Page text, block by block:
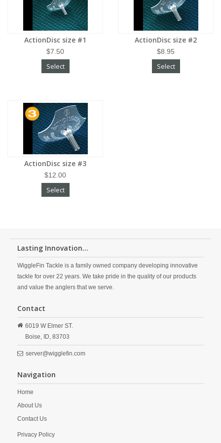
ActionDisc size #1
$7.50
Select
ActionDisc size #2
$8.95
Select
ActionDisc size #3
$12.00
Select
Lasting Innovation...
WiggleFin Tackle is a family owned company developing innovative
tackle for over 22 years. We take pride in the quality of our products
and value the anglers that we serve.
Contact
6019 W Elmer ST.
Boise, ID, 83703
server@wigglefin.com
Navigation
Home
About Us
Contact Us
Privacy Policy